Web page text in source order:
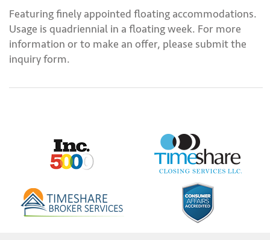
Featuring finely appointed floating accommodations.
Usage is quadriennial in a floating week. For more
information or to make an offer, please submit the
inquiry form.